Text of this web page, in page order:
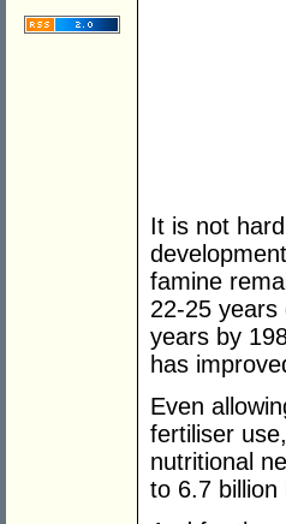
It is not
famine
22-25
years by
has
Even
fertiliser
nutritional
to 6.7 billion